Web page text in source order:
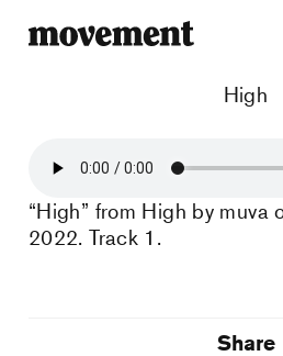
High
“High” from High by muva
2022. Track 1.
Share